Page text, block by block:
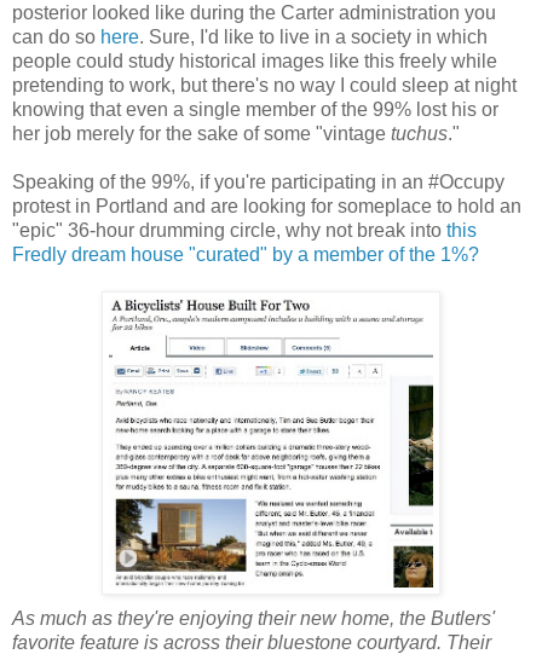
posterior looked like during the Carter administration you
can do so here. Sure, I'd like to live in a society in which
people could study historical images like this freely while
pretending to work, but there's no way I could sleep at night
knowing that even a single member of the 99% lost his or
her job merely for the sake of some "vintage tuchus."
Speaking of the 99%, if you're participating in an #Occupy
protest in Portland and are looking for someplace to hold an
"epic" 36-hour drumming circle, why not break into this
Fredly dream house "curated" by a member of the 1%?
As much as they're enjoying their new home, the Butlers'
favorite feature is across their bluestone courtyard. Their